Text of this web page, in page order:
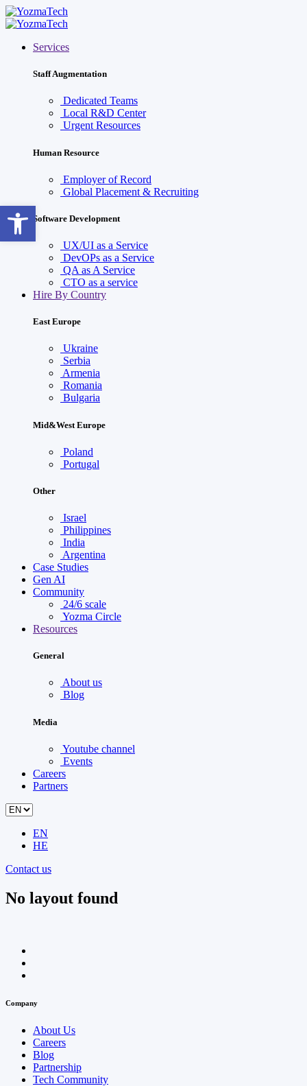
Services
Staff Augmentation
Dedicated Teams
Local R&D Center
Urgent Resources
Human Resource
Employer of Record
Global Placement & Recruiting
Software Development
UX/UI as a Service
DevOPs as a Service
QA as A Service
CTO as a service
Hire By Country
East Europe
Ukraine
Serbia
Armenia
Romania
Bulgaria
Mid&West Europe
Poland
Portugal
Other
Israel
Philippines
India
Argentina
Case Studies
Gen AI
Community
24/6 scale
Yozma Circle
Resources
General
About us
Blog
Media
Youtube channel
Events
Careers
Partners
EN
HE
Contact us
No layout found
Company
About Us
Careers
Blog
Partnership
Tech Community
Open toolbar